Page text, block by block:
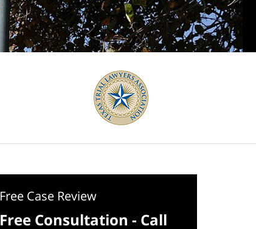
Free Case Review
Free Consultation - Call